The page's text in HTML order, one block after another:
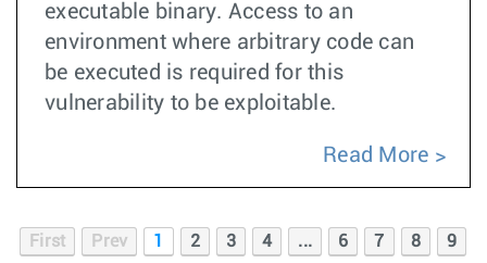
executable binary. Access to an
environment where arbitrary code can
be executed is required for this
vulnerability to be exploitable.
Read More
First Prev 1 2 3 4 ... 6 7 8 9